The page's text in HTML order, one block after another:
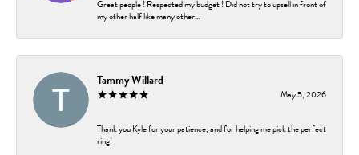
Great people ! Respected my budget ! Did not try to upsell in front of
my other half like many other...
Tammy Willard
May 5, 2026
Thank you Kyle for your patience, and for helping me pick the perfect
ring!